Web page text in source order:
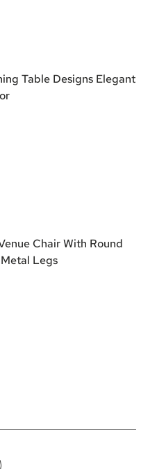
Table Designs Elegant
Chair With Round
Legs